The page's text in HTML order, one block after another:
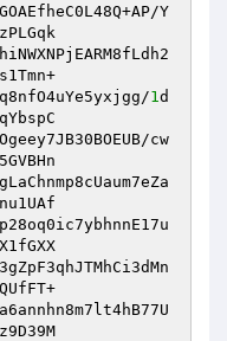
Y
1d
cw